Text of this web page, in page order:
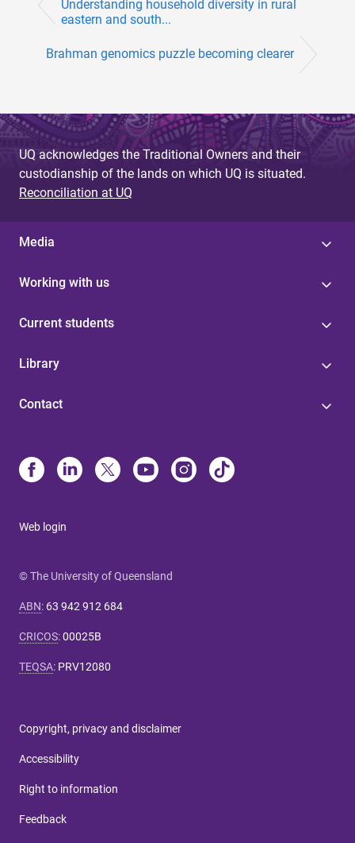
Understanding household diversity in rural
eastern and south...
Brahman genomics puzzle becoming clearer
UQ acknowledges the Traditional Owners and their
custodianship of the lands on which UQ is situated.
Reconciliation at UQ
Media
Working with us
Current students
Library
Contact
Web login
© The University of Queensland
ABN: 63 942 912 684
CRICOS:00025B
TEQSA: PRV12080
Copyright, privacy and disclaimer
Accessibility
Right to information
Feedback